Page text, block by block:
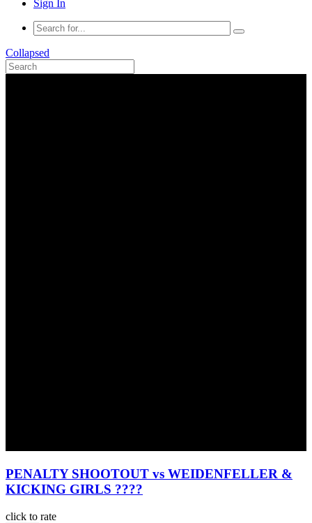
Sign In
Collapsed
PENALTY SHOOTOUT vs WEIDENFELLER &
KICKING GIRLS ????
click to rate